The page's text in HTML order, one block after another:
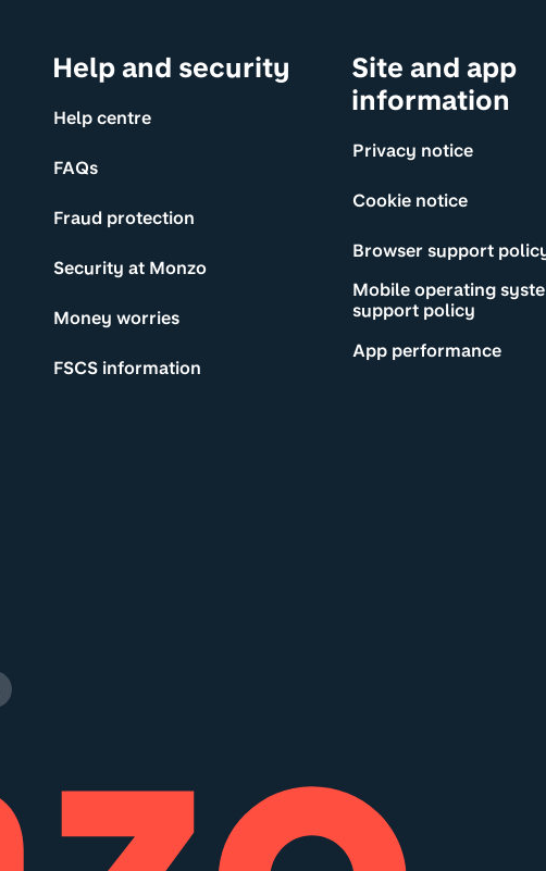
Help and security
Help centre
FAQs
Fraud protection
Security at Monzo
Money worries
FSCS information
Site and app
information
Privacy notice
Cookie notice
Browser support
Mobile operating
support policy
App performance